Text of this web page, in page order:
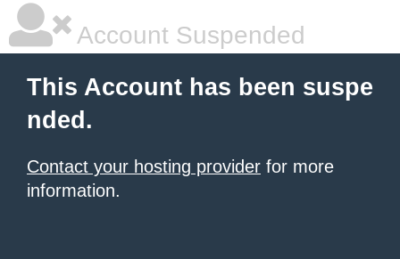
Account Suspended
This Account has been suspe
nded.
Contact your hosting provider for more
information.